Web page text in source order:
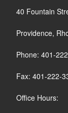
40 Fountain
Providence,
Phone: 401-
Fax: 401-222-
Office Hours: